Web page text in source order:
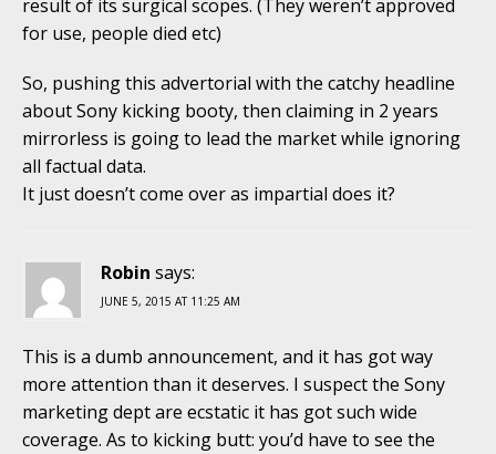
result of its surgical scopes. (They weren’t approved
for use, people died etc)
So, pushing this advertorial with the catchy headline
about Sony kicking booty, then claiming in 2 years
mirrorless is going to lead the market while ignoring
all factual data.
It just doesn’t come over as impartial does it?
Robin says:
JUNE 5, 2015 AT 11:25 AM
This is a dumb announcement, and it has got way
more attention than it deserves. I suspect the Sony
marketing dept are ecstatic it has got such wide
coverage. As to kicking butt: you’d have to see the